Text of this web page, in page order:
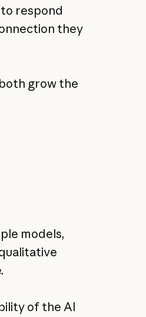
respond
they
grow the
models,
of the AI